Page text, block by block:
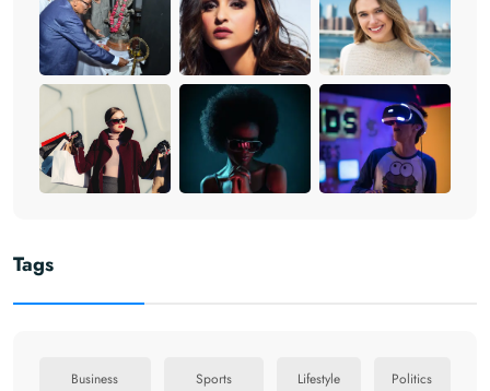
Tags
Business Sports Lifestyle Politics